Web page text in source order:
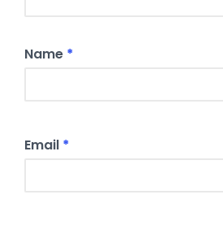
Name *
Email *